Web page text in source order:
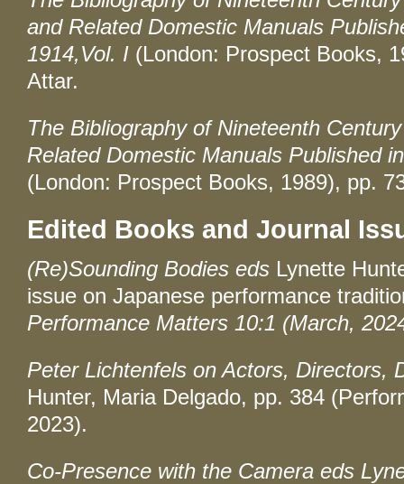
and Related Domestic Manuals
1914,Vol. I (London: Prospect Books,
Attar.
The Bibliography of Nineteenth
Related Domestic Manuals Published
(London: Prospect Books, 1989), pp.
Edited Books and Journal
(Re)Sounding Bodies eds Lynette
issue on Japanese performance
Performance Matters 10:1 (March,
Peter Lichtenfels on Actors, Directors,
Hunter, Maria Delgado, pp. 384
2023).
Co-Presence with the Camera eds